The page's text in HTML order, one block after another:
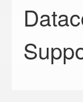
Search